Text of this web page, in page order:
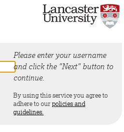
Please enter your username
and click the "Next" button to
continue.
By using this service you agree to
adhere to ourpolicies and
guidelines.